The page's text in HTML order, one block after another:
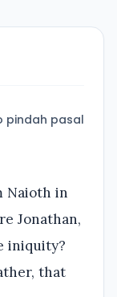
pindah pasal
Naioth in
Jonathan,
iniquity?
that